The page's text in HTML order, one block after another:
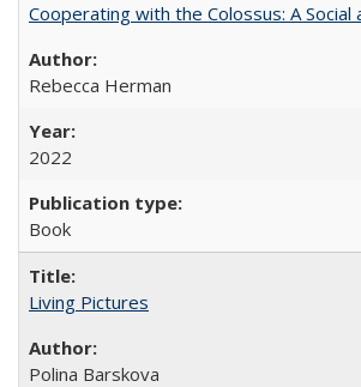
Cooperating with the Colossus: A
Rebecca Herman
2022
Book
Living Pictures
Polina Barskova